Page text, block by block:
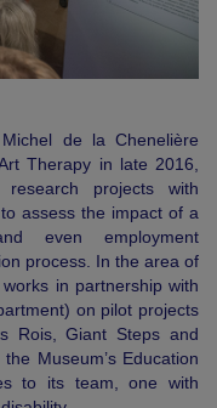
de la Chenelière
Therapy in late 2016,
projects with
assess the impact of a
even employment
process. In the area of
in partnership with
on pilot projects
Rois, Giant Steps and
Museum’s Education
to its team, one with